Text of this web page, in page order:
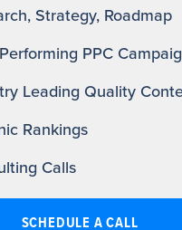
Strategy, Roadmap
PPC
Leading Quality
Rankings
Calls
SCHEDULE A CALL